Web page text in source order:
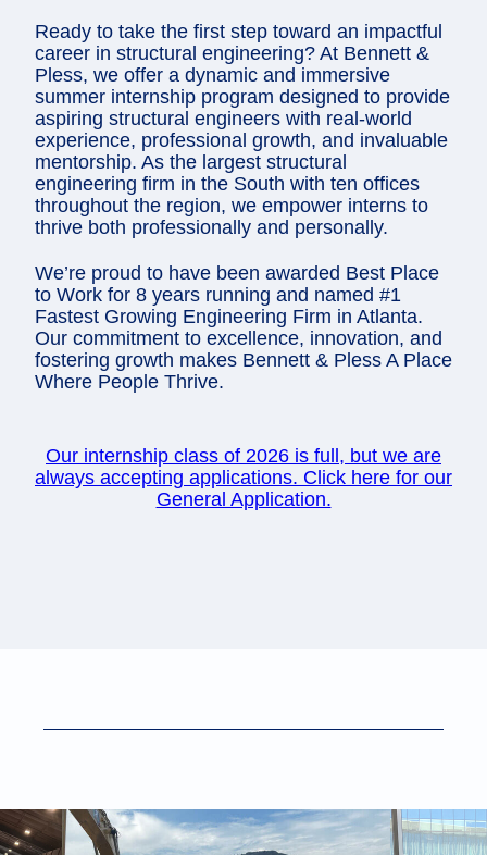
Ready to take the first step toward an impactful
career in structural engineering? At Bennett &
Pless, we offer a dynamic and immersive
summer internship program designed to provide
aspiring structural engineers with real-world
experience, professional growth, and invaluable
mentorship. As the largest structural
engineering firm in the South with ten offices
throughout the region, we empower interns to
thrive both professionally and personally.
We’re proud to have been awarded Best Place
to Work for 8 years running and named #1
Fastest Growing Engineering Firm in Atlanta.
Our commitment to excellence, innovation, and
fostering growth makes Bennett & Pless A Place
Where People Thrive.
Our internship class of 2026 is full, but we are
always accepting applications. Click here for our
General Application.